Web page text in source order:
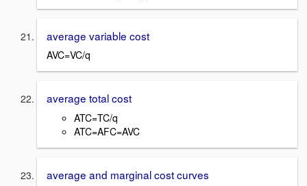
average variable cost
AVC=VC/q
average total cost
ATC=TC/q
ATC=AFC=AVC
average and marginal cost curves